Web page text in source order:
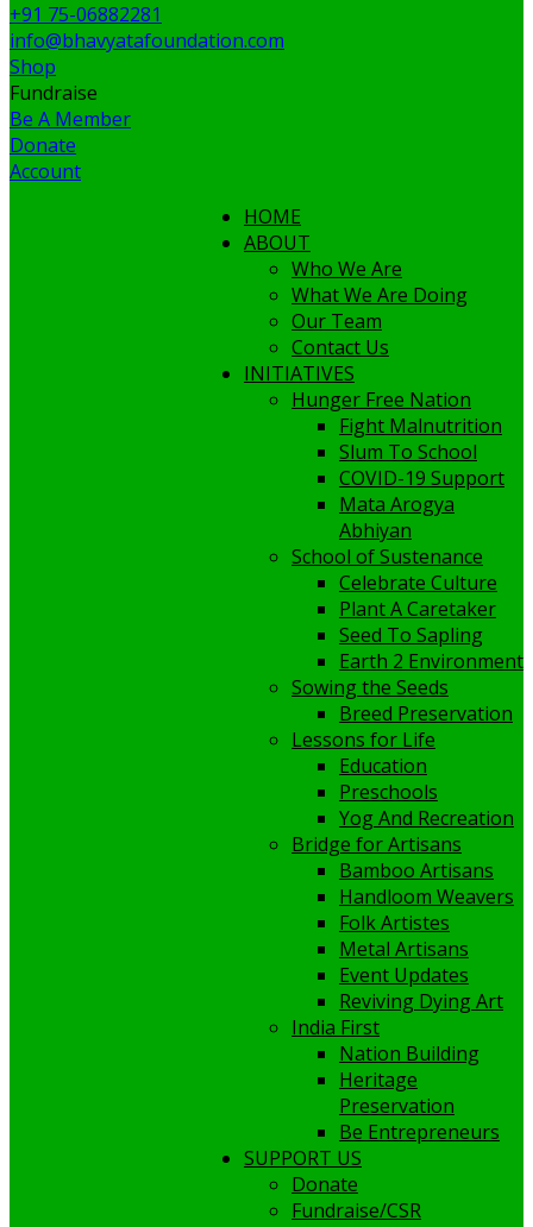
+91 75-06882281
info@bhavyatafoundation.com
Shop
Fundraise
Be A Member
Donate
Account
HOME
ABOUT
Who We Are
What We Are Doing
Our Team
Contact Us
INITIATIVES
Hunger Free Nation
Fight Malnutrition
Slum To School
COVID-19 Support
Mata Arogya
Abhiyan
School of Sustenance
Celebrate Culture
Plant A Caretaker
Seed To Sapling
Earth 2 Environment
Sowing the Seeds
Breed Preservation
Lessons for Life
Education
Preschools
Yog And Recreation
Bridge for Artisans
Bamboo Artisans
Handloom Weavers
Folk Artistes
Metal Artisans
Event Updates
Reviving Dying Art
India First
Nation Building
Heritage
Preservation
Be Entrepreneurs
SUPPORT US
Donate
Fundraise/CSR